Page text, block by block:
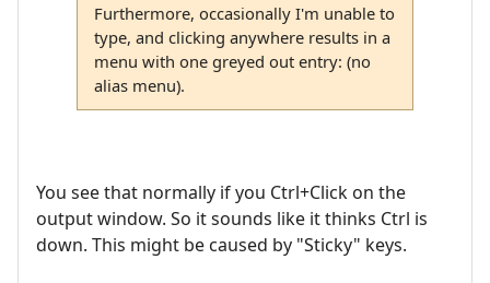
Furthermore, occasionally I'm unable to
type, and clicking anywhere results in a
menu with one greyed out entry: (no
alias menu).
You see that normally if you Ctrl+Click on the
output window. So it sounds like it thinks Ctrl is
down. This might be caused by "Sticky" keys.